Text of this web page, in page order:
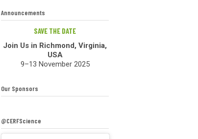
Announcements
SAVE THE DATE
Join Us in Richmond, Virginia,
USA
9–13 November 2025
Our Sponsors
@CERFScience